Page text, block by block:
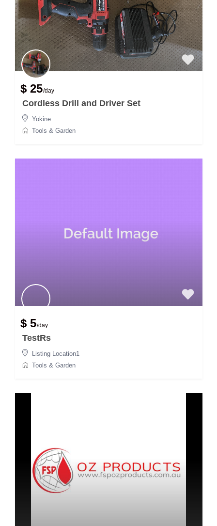
$ 25/day
Cordless Drill and Driver Set
Yokine
Tools & Garden
$ 5/day
TestRs
Listing Location1
Tools & Garden